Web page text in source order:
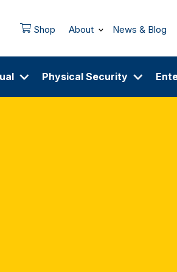
Shop About News & Blog
Physical Security